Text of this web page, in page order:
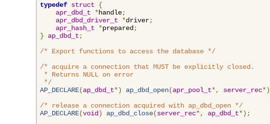
typedef struct
{
apr_dbd_t
*handle;
apr_dbd_driver_t
*driver;
apr_hash_t
*prepared ;
}
ap_dbd_t ;
/* Export functions to access the database */
/* acquire a connection that MUST be explicitly closed.
* Returns NULL on error
*/
AP_DECLARE(ap_dbd_t*) ap_dbd_open(apr_pool_t*, server_rec
/* release a connection acquired with ap_dbd_open */
AP_DECLARE(void ) ap_dbd_close(server_rec*, ap_dbd_t*);